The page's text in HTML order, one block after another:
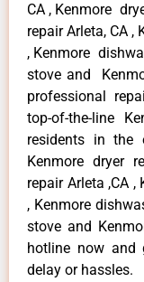
CA , Kenmore
repair Arleta, CA ,
, Kenmore
stove and
professional
top-of-the-line
residents in the
Kenmore dryer
repair Arleta ,CA ,
, Kenmore
stove and
hotline now and
delay or hassles.